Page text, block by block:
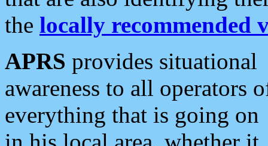
the locally recommended
APRS provides situational
awareness to all operators
everything that is going on